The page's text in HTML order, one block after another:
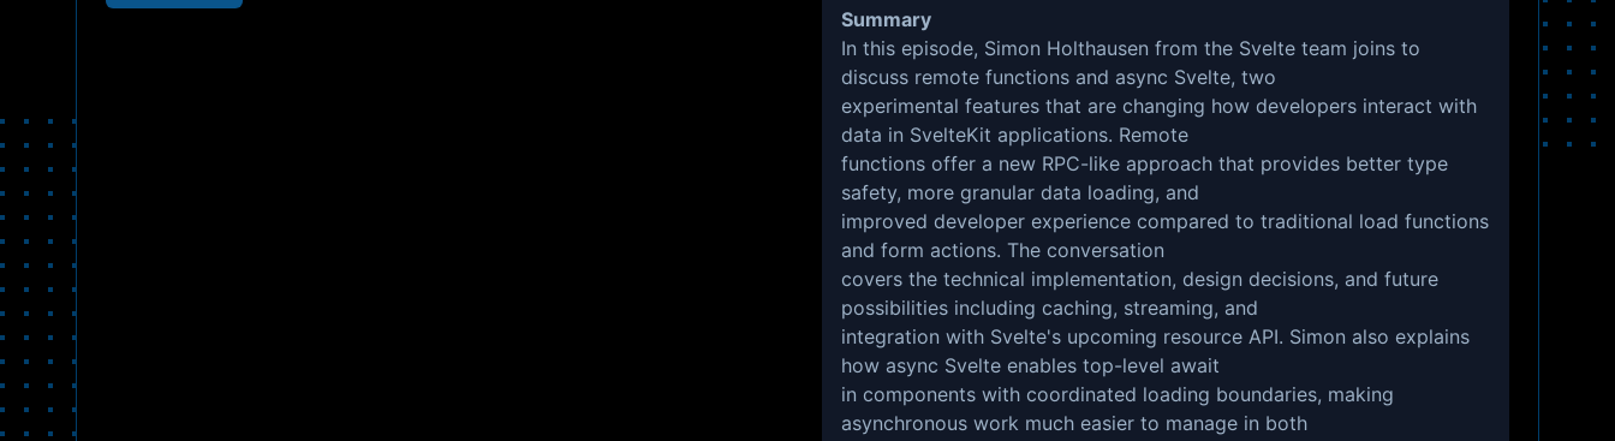
Summary
In this episode, Simon Holthausen from the Svelte team joins to
discuss remote functions and async Svelte, two
experimental features that are changing how developers interact with
data in SvelteKit applications. Remote
functions offer a new RPC-like approach that provides better type
safety, more granular data loading, and
improved developer experience compared to traditional load functions
and form actions. The conversation
covers the technical implementation, design decisions, and future
possibilities including caching, streaming, and
integration with Svelte's upcoming resource API. Simon also explains
how async Svelte enables top-level await
in components with coordinated loading boundaries, making
asynchronous work much easier to manage in both